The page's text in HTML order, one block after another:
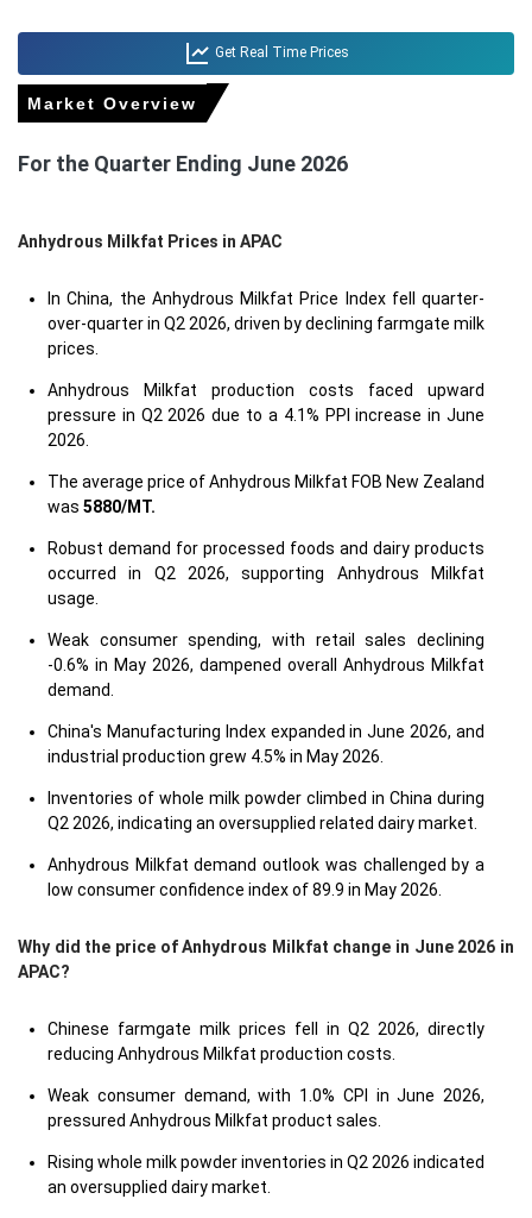
Get Real Time Prices
Market Overview
For the Quarter Ending June 2026
Anhydrous Milkfat Prices in APAC
In China, the Anhydrous Milkfat Price Index fell quarter-
over-quarter in Q2 2026, driven by declining farmgate milk
prices.
Anhydrous Milkfat production costs faced upward
pressure in Q2 2026 due to a 4.1% PPI increase in June
2026.
The average price of Anhydrous Milkfat FOB New Zealand
was 5880/MT.
Robust demand for processed foods and dairy products
occurred in Q2 2026, supporting Anhydrous Milkfat
usage.
Weak consumer spending, with retail sales declining
-0.6% in May 2026, dampened overall Anhydrous Milkfat
demand.
China's Manufacturing Index expanded in June 2026, and
industrial production grew 4.5% in May 2026.
Inventories of whole milk powder climbed in China during
Q2 2026, indicating an oversupplied related dairy market.
Anhydrous Milkfat demand outlook was challenged by a
low consumer confidence index of 89.9 in May 2026.
Why did the price of Anhydrous Milkfat change in June 2026 in
APAC?
Chinese farmgate milk prices fell in Q2 2026, directly
reducing Anhydrous Milkfat production costs.
Weak consumer demand, with 1.0% CPI in June 2026,
pressured Anhydrous Milkfat product sales.
Rising whole milk powder inventories in Q2 2026 indicated
an oversupplied dairy market.